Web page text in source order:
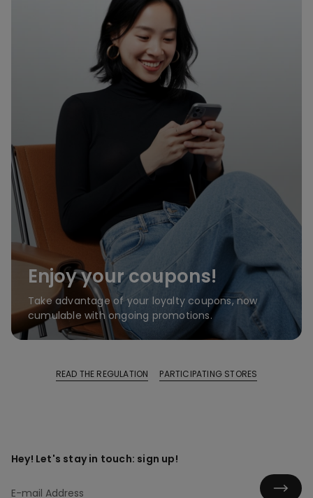
Enjoy your coupons!
Take advantage of your loyalty coupons, now
cumulable with ongoing promotions.
READ THE REGULATION PARTICIPATING STORES
Hey! Let's stay in touch: sign up!